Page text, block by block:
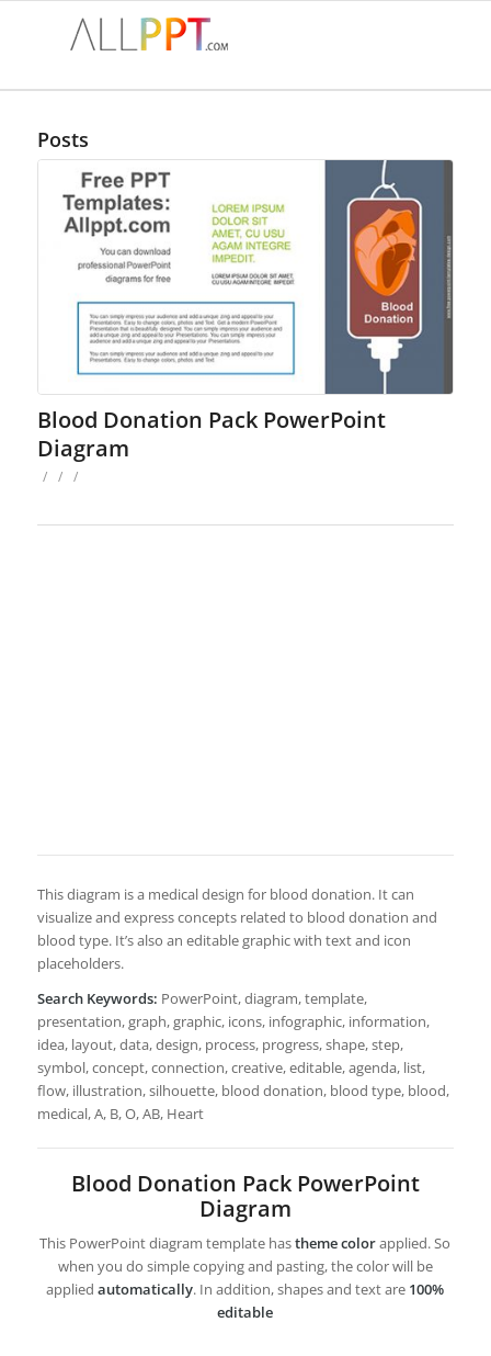
Posts
Blood Donation Pack PowerPoint
Diagram
/ / /
This diagram is a medical design for blood donation. It can
visualize and express concepts related to blood donation and
blood type. It’s also an editable graphic with text and icon
placeholders.
Search Keywords: PowerPoint, diagram, template,
presentation, graph, graphic, icons, infographic, information,
idea, layout, data, design, process, progress, shape, step,
symbol, concept, connection, creative, editable, agenda, list,
flow, illustration, silhouette, blood donation, blood type, blood,
medical, A, B, O, AB, Heart
Blood Donation Pack PowerPoint
Diagram
This PowerPoint diagram template hastheme colorapplied. So
when you do simple copying and pasting, the color will be
appliedautomatically. In addition, shapes and text are 100%
editable